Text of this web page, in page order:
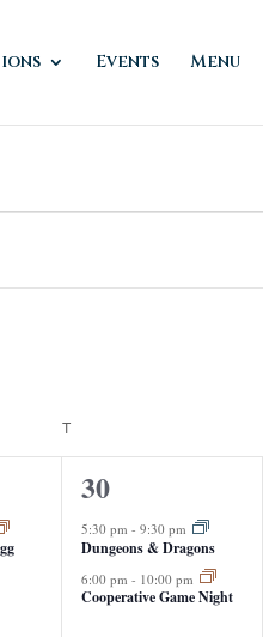
Events Menu
T
2
events,
30
5:30 pm-9:30 pm
Dungeons & Dragons
6:00 pm- 10:00 pm
Cooperative Game Night